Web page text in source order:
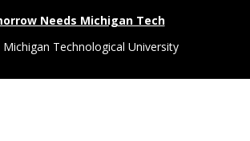
Needs Michigan Tech
Michigan Technological University